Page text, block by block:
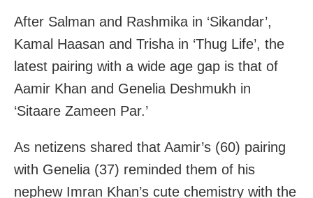
After Salman and Rashmika in ‘Sikandar’,
Kamal Haasan and Trisha in ‘Thug Life’, the
latest pairing with a wide age gap is that of
Aamir Khan and Genelia Deshmukh in
‘Sitaare Zameen Par.’
As netizens shared that Aamir’s (60) pairing
with Genelia (37) reminded them of his
nephew Imran Khan’s cute chemistry with the